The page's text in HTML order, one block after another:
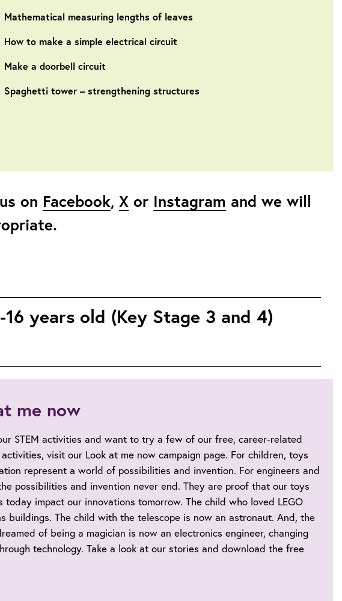
Mathematical measuring lengths of leaves
How to make a simple electrical circuit
Make a doorbell circuit
Spaghetti tower – strengthening structures
on Facebook, X or Instagram and we will
years old (Key Stage 3 and 4)
me now
STEM activities and want to try a few of our free, career-related
visit our Look at me now campaign page. For children, toys
represent a world of possibilities and invention. For engineers and
possibilities and invention never end. They are proof that our toys
today impact our innovations tomorrow. The child who loved LEGO
buildings. The child with the telescope is now an astronaut. And, the
of being a magician is now an electronics engineer, changing
technology. Take a look at our stories and download the free